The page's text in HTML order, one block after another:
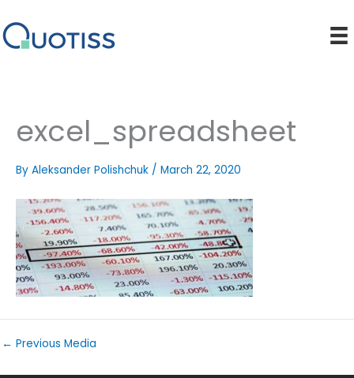
to
content
excel_spreadsheet
By Aleksander Polishchuk / March 22, 2020
← Previous Media